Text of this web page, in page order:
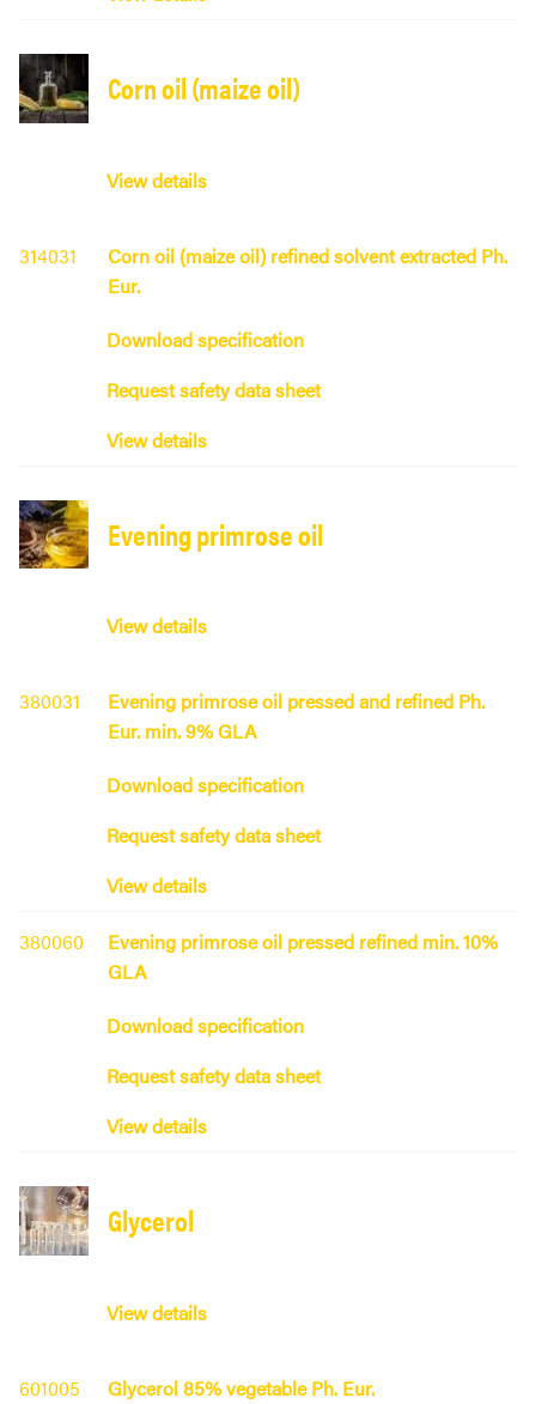
Corn oil (maize oil)
View details
314031
Corn oil (maize oil) refined solvent extracted Ph.
Eur.
Download specification
Request safety data sheet
View details
Evening primrose oil
View details
380031
Evening primrose oil pressed and refined Ph.
Eur. min. 9% GLA
Download specification
Request safety data sheet
View details
380060
Evening primrose oil pressed refined min. 10%
GLA
Download specification
Request safety data sheet
View details
Glycerol
View details
601005
Glycerol 85% vegetable Ph. Eur.